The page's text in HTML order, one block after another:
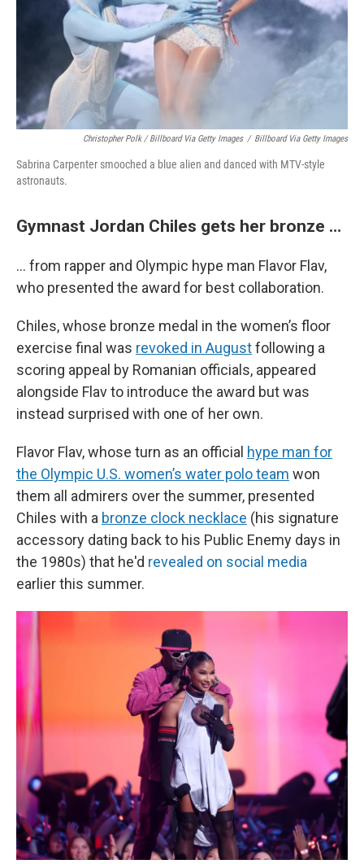
Christopher Polk / Billboard Via Getty Images / Billboard Via Getty Images
Sabrina Carpenter smooched a blue alien and danced with MTV-style
astronauts.
Gymnast Jordan Chiles gets her bronze …
… from rapper and Olympic hype man Flavor Flav,
who presented the award for best collaboration.
Chiles, whose bronze medal in the women’s floor
exercise final was revoked in Augustfollowing a
scoring appeal by Romanian officials, appeared
alongside Flav to introduce the award but was
instead surprised with one of her own.
Flavor Flav, whose turn as an official hype man for
the Olympic U.S. women’s water polo team won
them all admirers over the summer, presented
Chiles with a bronze clock necklace (his signature
accessory dating back to his Public Enemy days in
the 1980s) that he'd revealed on social media
earlier this summer.